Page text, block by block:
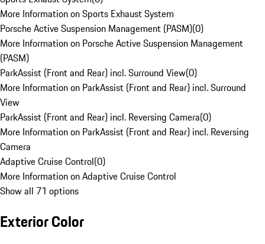
More Information on Sports Exhaust System
Porsche Active Suspension Management (PASM)(0)
More Information on Porsche Active Suspension Management
(PASM)
ParkAssist (Front and Rear) incl. Surround View(0)
More Information on ParkAssist (Front and Rear) incl. Surround
View
ParkAssist (Front and Rear) incl. Reversing Camera(0)
More Information on ParkAssist (Front and Rear) incl. Reversing
Camera
Adaptive Cruise Control(0)
More Information on Adaptive Cruise Control
Show all 71 options
Exterior Color